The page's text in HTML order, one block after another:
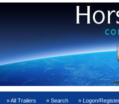
All Trailers Search Logon/